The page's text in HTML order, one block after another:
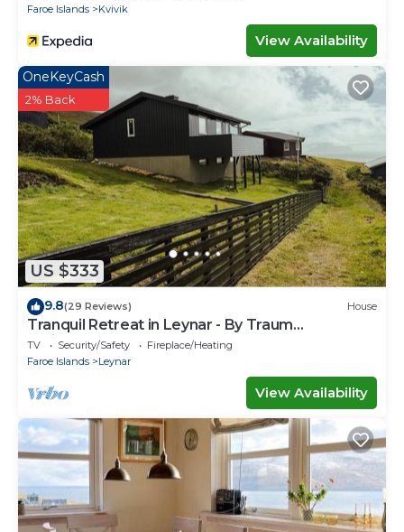
Faroe Islands
Kvivik
View Availability
US $333
OneKeyCash
2% Back
9.8(29 Reviews) House
Tranquil Retreat in Leynar - By Traum
Ferienwohnungen
TV Security/Safety
Fireplace/Heating
Faroe Islands
Leynar
View Availability